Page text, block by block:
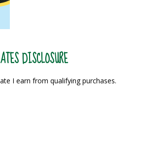
DISCLOSURE
I earn from qualifying purchases.